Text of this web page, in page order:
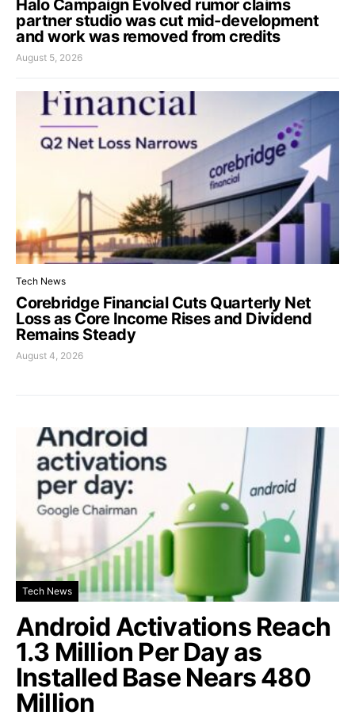
Halo Campaign Evolved rumor claims
partner studio was cut mid-development
and work was removed from credits
August 5, 2026
Tech News
Corebridge Financial Cuts Quarterly Net
Loss as Core Income Rises and Dividend
Remains Steady
August 4, 2026
Tech News
Android Activations Reach
1.3 Million Per Day as
Installed Base Nears 480
Million